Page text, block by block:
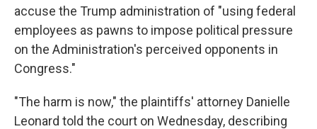
accuse the Trump administration of "using federal
employees as pawns to impose political pressure
on the Administration's perceived opponents in
Congress."
"The harm is now," the plaintiffs' attorney Danielle
Leonard told the court on Wednesday, describing